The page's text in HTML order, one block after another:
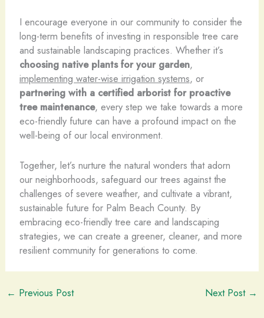
I encourage everyone in our community to consider the
long-term benefits of investing in responsible tree care
and sustainable landscaping practices. Whether it’s
choosing native plants for your garden,
implementing water-wise irrigation systems, or
partnering with a certified arborist for proactive
tree maintenance, every step we take towards a more
eco-friendly future can have a profound impact on the
well-being of our local environment.
Together, let’s nurture the natural wonders that adorn
our neighborhoods, safeguard our trees against the
challenges of severe weather, and cultivate a vibrant,
sustainable future for Palm Beach County. By
embracing eco-friendly tree care and landscaping
strategies, we can create a greener, cleaner, and more
resilient community for generations to come.
← Previous Post Next Post →